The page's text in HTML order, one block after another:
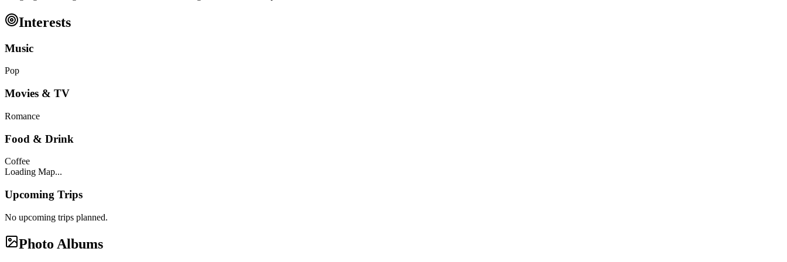
Interests
Music
Pop
Movies & TV
Romance
Food & Drink
Coffee
Loading Map...
Upcoming Trips
No upcoming trips planned.
Photo Albums